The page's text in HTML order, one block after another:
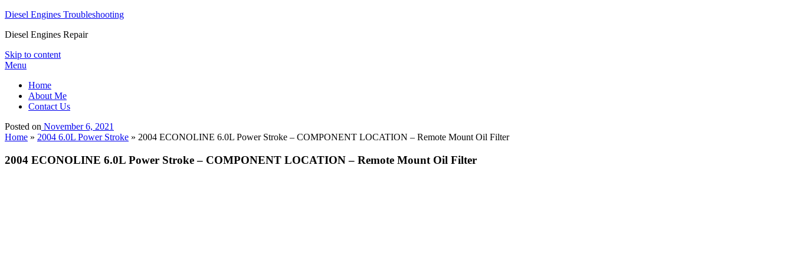
Diesel Engines Troubleshooting
Diesel Engines Repair
Skip to content
Menu
Home
About Me
Contact Us
Posted on November 6, 2021
Home » 2004 6.0L Power Stroke » 2004 ECONOLINE 6.0L Power Stroke – COMPONENT LOCATION – Remote Mount Oil Filter
2004 ECONOLINE 6.0L Power Stroke – COMPONENT LOCATION – Remote Mount Oil Filter